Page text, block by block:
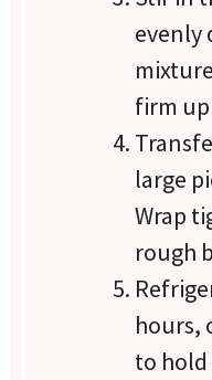
evenly
firm
large
Wrap
rough
hours,
to hold